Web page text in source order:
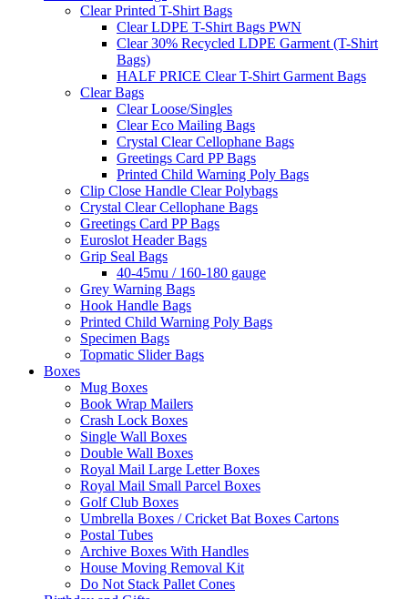
Clear Printed T-Shirt Bags
Clear LDPE T-Shirt Bags PWN
Clear 30% Recycled LDPE Garment (T-Shirt
Bags)
HALF PRICE Clear T-Shirt Garment Bags
Clear Bags
Clear Loose/Singles
Clear Eco Mailing Bags
Crystal Clear Cellophane Bags
Greetings Card PP Bags
Printed Child Warning Poly Bags
Clip Close Handle Clear Polybags
Crystal Clear Cellophane Bags
Greetings Card PP Bags
Euroslot Header Bags
Grip Seal Bags
40-45mu / 160-180 gauge
Grey Warning Bags
Hook Handle Bags
Printed Child Warning Poly Bags
Specimen Bags
Topmatic Slider Bags
Boxes
Mug Boxes
Book Wrap Mailers
Crash Lock Boxes
Single Wall Boxes
Double Wall Boxes
Royal Mail Large Letter Boxes
Royal Mail Small Parcel Boxes
Golf Club Boxes
Umbrella Boxes / Cricket Bat Boxes Cartons
Postal Tubes
Archive Boxes With Handles
House Moving Removal Kit
Do Not Stack Pallet Cones